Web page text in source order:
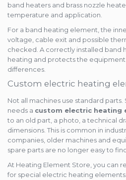
band heaters and brass nozzle
temperature and application.
For a band heating element, the
voltage, cable exit and possible
checked. A correctly installed band
heating and protects the
differences.
Custom electric heating
Not all machines use standard
needs a custom electric heating
to an old part, a photo, a technical
dimensions. This is common in
companies, older machines and
spare parts are no longer easy to
At Heating Element Store, you can
for special electric heating